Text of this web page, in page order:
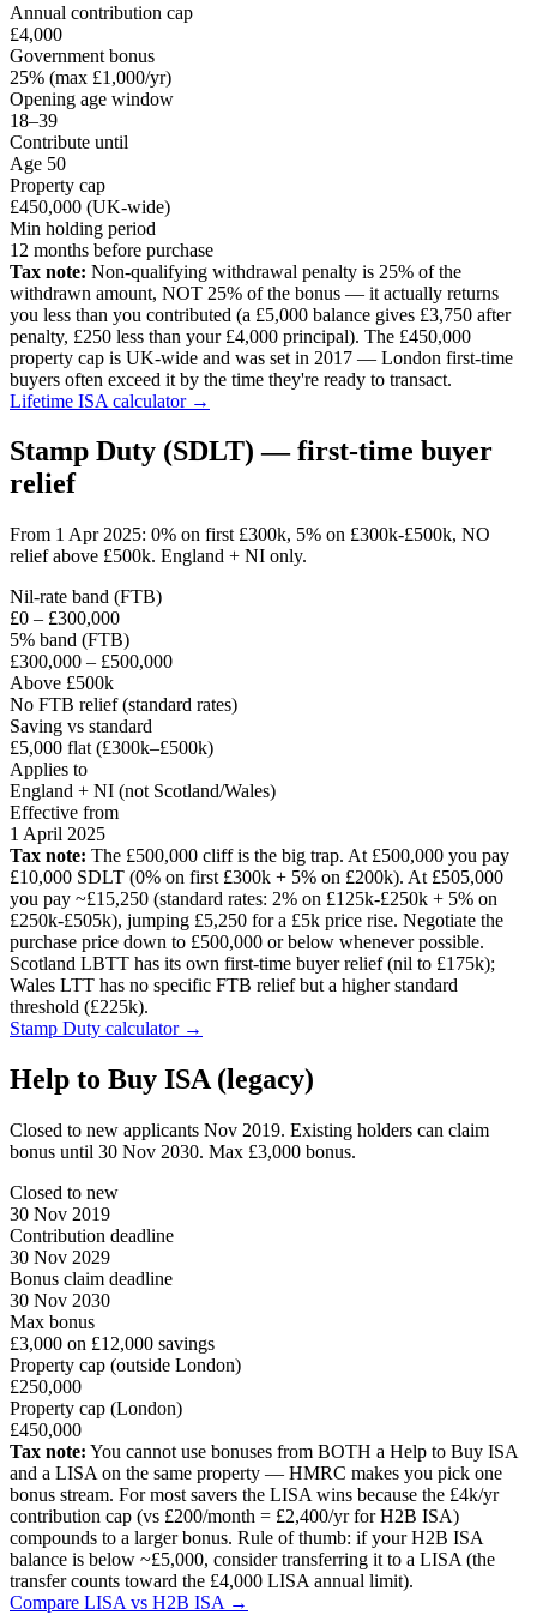
Annual contribution cap
£4,000
Government bonus
25% (max £1,000/yr)
Opening age window
18–39
Contribute until
Age 50
Property cap
£450,000 (UK-wide)
Min holding period
12 months before purchase
Tax note: Non-qualifying withdrawal penalty is 25% of the
withdrawn amount, NOT 25% of the bonus — it actually returns
you less than you contributed (a £5,000 balance gives £3,750 after
penalty, £250 less than your £4,000 principal). The £450,000
property cap is UK-wide and was set in 2017 — London first-time
buyers often exceed it by the time they're ready to transact.
Lifetime ISA calculator →
Stamp Duty (SDLT) — first-time buyer
relief
From 1 Apr 2025: 0% on first £300k, 5% on £300k-£500k, NO
relief above £500k. England + NI only.
Nil-rate band (FTB)
£0 – £300,000
5% band (FTB)
£300,000 – £500,000
Above £500k
No FTB relief (standard rates)
Saving vs standard
£5,000 flat (£300k–£500k)
Applies to
England + NI (not Scotland/Wales)
Effective from
1 April 2025
Tax note: The £500,000 cliff is the big trap. At £500,000 you pay
£10,000 SDLT (0% on first £300k + 5% on £200k). At £505,000
you pay ~£15,250 (standard rates: 2% on £125k-£250k + 5% on
£250k-£505k), jumping £5,250 for a £5k price rise. Negotiate the
purchase price down to £500,000 or below whenever possible.
Scotland LBTT has its own first-time buyer relief (nil to £175k);
Wales LTT has no specific FTB relief but a higher standard
threshold (£225k).
Stamp Duty calculator →
Help to Buy ISA (legacy)
Closed to new applicants Nov 2019. Existing holders can claim
bonus until 30 Nov 2030. Max £3,000 bonus.
Closed to new
30 Nov 2019
Contribution deadline
30 Nov 2029
Bonus claim deadline
30 Nov 2030
Max bonus
£3,000 on £12,000 savings
Property cap (outside London)
£250,000
Property cap (London)
£450,000
Tax note: You cannot use bonuses from BOTH a Help to Buy ISA
and a LISA on the same property — HMRC makes you pick one
bonus stream. For most savers the LISA wins because the £4k/yr
contribution cap (vs £200/month = £2,400/yr for H2B ISA)
compounds to a larger bonus. Rule of thumb: if your H2B ISA
balance is below ~£5,000, consider transferring it to a LISA (the
transfer counts toward the £4,000 LISA annual limit).
Compare LISA vs H2B ISA →